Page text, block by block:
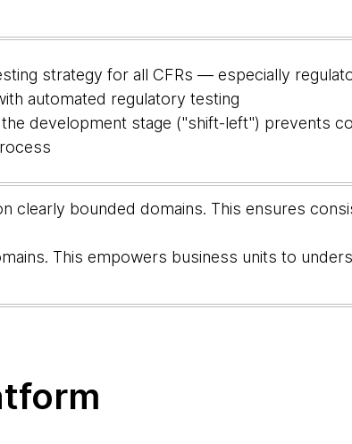
strategy for all CFRs — especially
automated regulatory testing
development stage ("shift-left") prevents
clearly bounded domains. This ensures
This empowers business units to